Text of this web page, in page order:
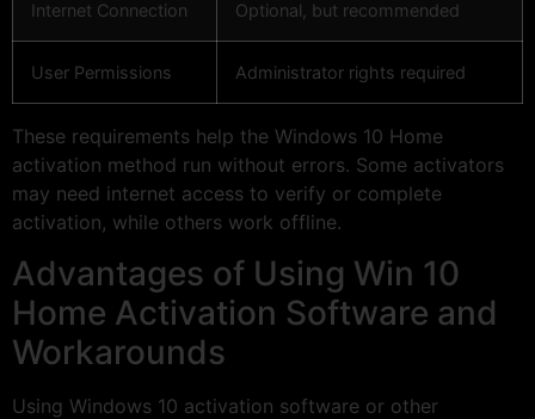
Internet Connection Optional, but recommended
User Permissions Administrator rights required
These requirements help the Windows 10 Home
activation method run without errors. Some activators
may need internet access to verify or complete
activation, while others work offline.
Advantages of Using Win 10
Home Activation Software and
Workarounds
Using Windows 10 activation software or other